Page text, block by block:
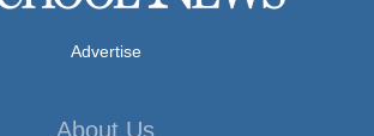
Advertise
About Us